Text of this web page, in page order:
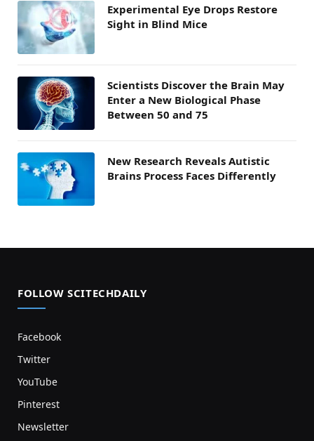
Experimental Eye Drops Restore
Sight in Blind Mice
Scientists Discover the Brain May
Enter a New Biological Phase
Between 50 and 75
New Research Reveals Autistic
Brains Process Faces Differently
FOLLOW SCITECHDAILY
Facebook
Twitter
YouTube
Pinterest
Newsletter